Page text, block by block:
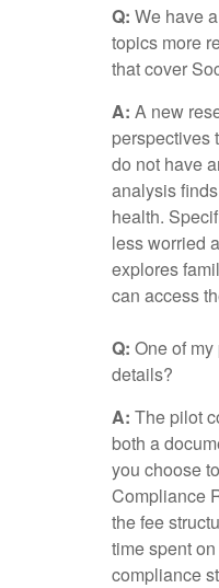
Q: We have
topics more
that cover
A: A new
perspectives
do not have
analysis
health.
less worried
explores
can access
Q: One of
details?
A: The pilot
both a
you choose
Compliance
the fee
time spent
compliance